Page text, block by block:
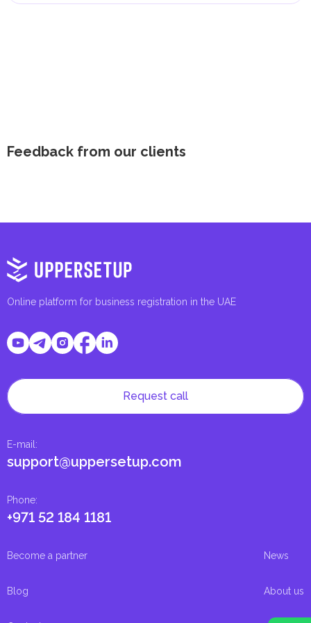
Feedback from our clients
Online platform for business registration in the UAE
Phone:
+971 52 184 1181
E-mail :
support@uppersetup.com
Request call
Become a partner News
Blog About us